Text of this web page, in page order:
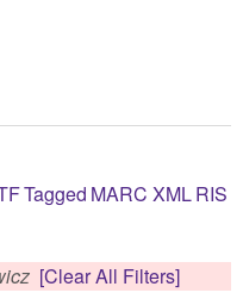
Tagged MARC XMLRIS
[Clear All Filters]